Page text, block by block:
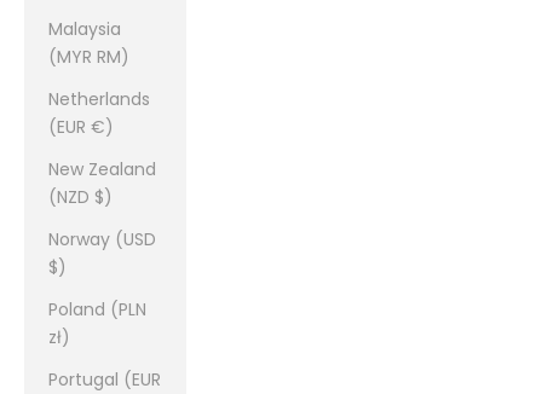
Malaysia
(MYR RM)
Netherlands
(EUR €)
New Zealand
(NZD $)
Norway (USD
$)
Poland (PLN
zł)
Portugal (EUR